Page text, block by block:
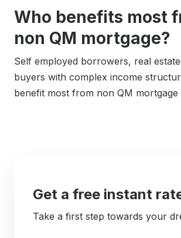
Who benefits most
non QM mortgage?
Self employed borrowers, real
buyers with complex income
benefit most from non QM mortgage
Get a free instant
Take a first step towards your